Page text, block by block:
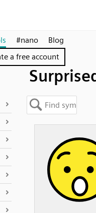
#nano
Blog
a free account